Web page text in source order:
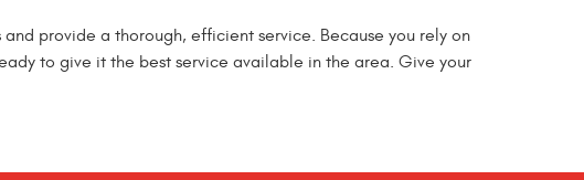
provide a thorough, efficient service. Because you rely on
to give it the best service available in the area. Give your